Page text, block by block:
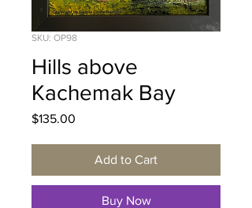
SKU: OP98
Hills above
Kachemak Bay
$135.00
Add to Cart
Buy Now